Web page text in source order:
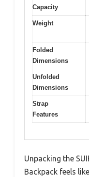
Capacity
Weight
Folded
Dimensions
Unfolded
Dimensions
Strap
Features
Unpacking the
Backpack feels